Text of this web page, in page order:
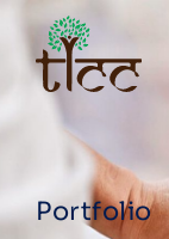
Portfolio